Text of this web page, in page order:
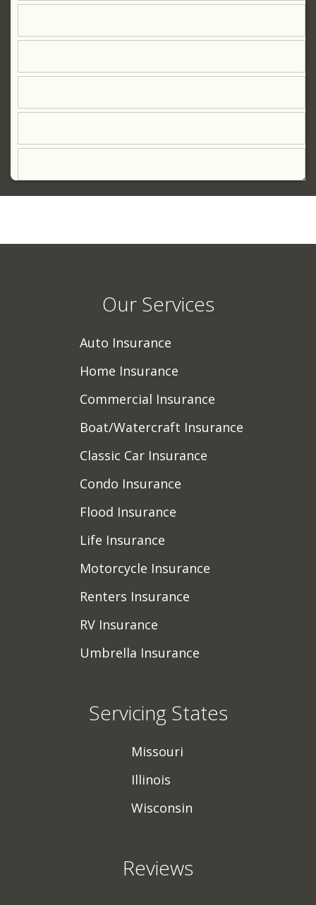
Our Services
Auto Insurance
Home Insurance
Commercial Insurance
Boat/Watercraft Insurance
Classic Car Insurance
Condo Insurance
Flood Insurance
Life Insurance
Motorcycle Insurance
Renters Insurance
RV Insurance
Umbrella Insurance
Servicing States
Missouri
Illinois
Wisconsin
Reviews